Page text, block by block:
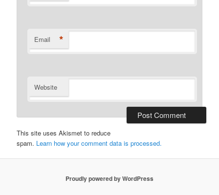
Email *
Website
This site uses Akismet to reduce
spam. Learn how your comment data is processed.
Proudly powered by WordPress